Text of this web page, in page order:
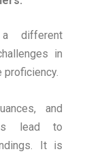
different
in
proficiency.
and
lead to
It is